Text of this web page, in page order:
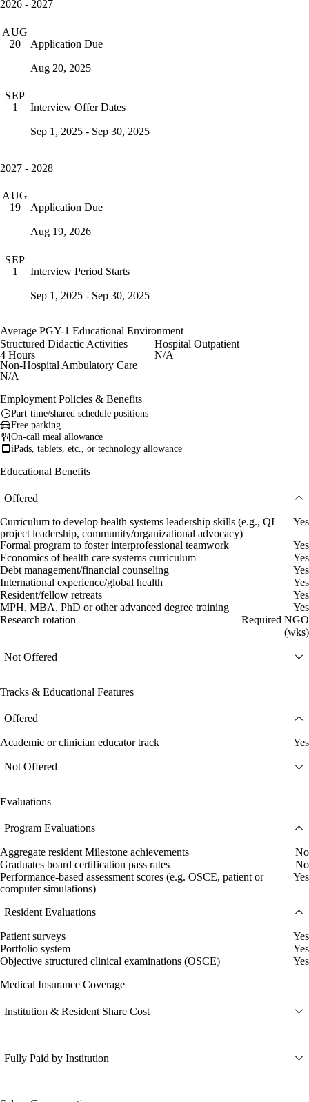
2026 - 2027
AUG
20
Application Due
Aug 20, 2025
SEP
1
Interview Offer Dates
Sep 1, 2025 - Sep 30, 2025
2027 - 2028
AUG
19
Application Due
Aug 19, 2026
SEP
1
Interview Period Starts
Sep 1, 2025 - Sep 30, 2025
Average PGY-1 Educational Environment
Structured Didactic Activities
4 Hours
Hospital Outpatient
N/A
Non-Hospital Ambulatory Care
N/A
Employment Policies & Benefits
Part-time/shared schedule positions
Free parking
On-call meal allowance
iPads, tablets, etc., or technology allowance
Educational Benefits
Offered
Curriculum to develop health systems leadership skills (e.g., QI
project leadership, community/organizational advocacy)
Yes
Formal program to foster interprofessional teamwork
Yes
Economics of health care systems curriculum
Yes
Debt management/financial counseling
Yes
International experience/global health
Yes
Resident/fellow retreats
Yes
MPH, MBA, PhD or other advanced degree training
Yes
Research rotation
Required NGO
(wks)
Not Offered
Tracks & Educational Features
Offered
Academic or clinician educator track Yes
Not Offered
Evaluations
Program Evaluations
Aggregate resident Milestone achievements
No
Graduates board certification pass rates
No
Performance-based assessment scores (e.g. OSCE, patient or
computer simulations)
Yes
Resident Evaluations
Patient surveys
Yes
Portfolio system
Yes
Objective structured clinical examinations (OSCE)
Yes
Medical Insurance Coverage
Institution & Resident Share Cost
Fully Paid by Institution